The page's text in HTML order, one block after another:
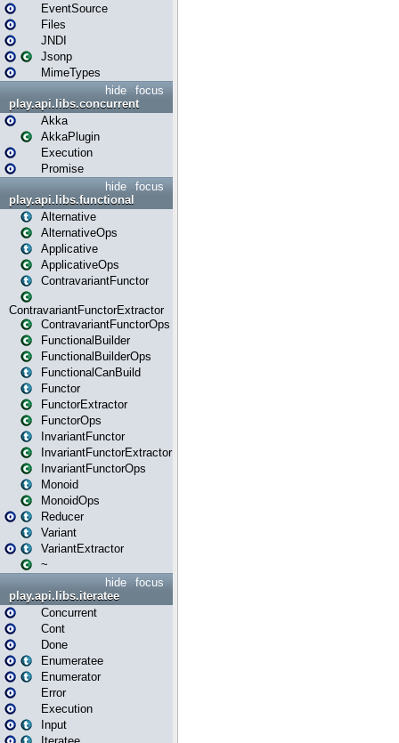
EventSource
Files
JNDI
Jsonp
MimeTypes
focus
hide
play.api.libs.concurrent
Akka
AkkaPlugin
Execution
Promise
focus
hide
play.api.libs.functional
Alternative
AlternativeOps
Applicative
ApplicativeOps
ContravariantFunctor
ContravariantFunctorExtractor
ContravariantFunctorOps
FunctionalBuilder
FunctionalBuilderOps
FunctionalCanBuild
Functor
FunctorExtractor
FunctorOps
InvariantFunctor
InvariantFunctorExtractor
InvariantFunctorOps
Monoid
MonoidOps
Reducer
Variant
VariantExtractor
~
focus
hide
play.api.libs.iteratee
Concurrent
Cont
Done
Enumeratee
Enumerator
Error
Execution
Input